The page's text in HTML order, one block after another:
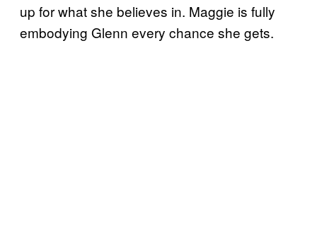
up for what she believes in. Maggie is fully
embodying Glenn every chance she gets.